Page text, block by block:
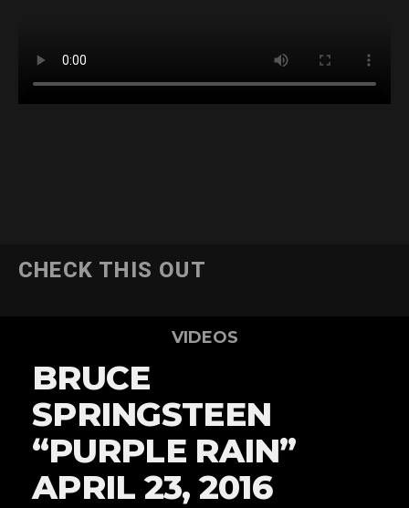
CHECK THIS OUT
VIDEOS
BRUCE
SPRINGSTEEN
“PURPLE RAIN”
APRIL 23, 2016